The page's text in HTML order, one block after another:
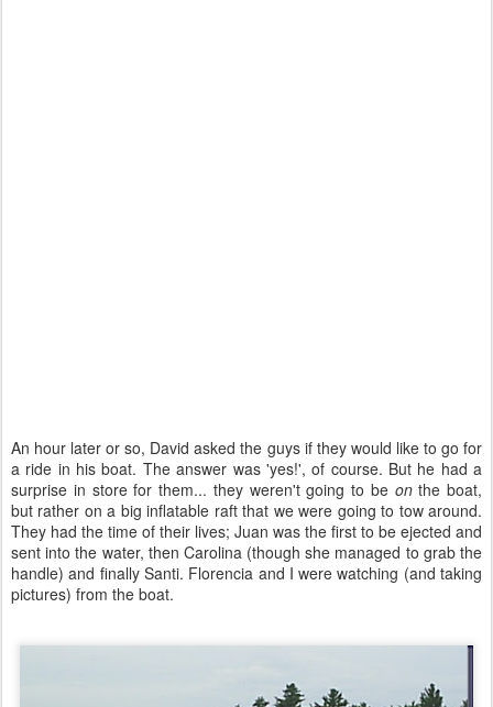
An hour later or so, David asked the guys if they would like to go for
a ride in his boat. The answer was 'yes!', of course. But he had a
surprise in store for them... they weren't going to be onthe boat,
but rather on a big inflatable raft that we were going to tow around.
They had the time of their lives; Juan was the first to be ejected and
sent into the water, then Carolina (though she managed to grab the
handle) and finally Santi. Florencia and I were watching (and taking
pictures) from the boat.